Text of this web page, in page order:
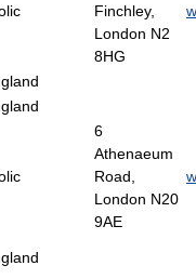
Finchley,
London N2
8HG
6
Athenaeum
Road,
London N20
9AE